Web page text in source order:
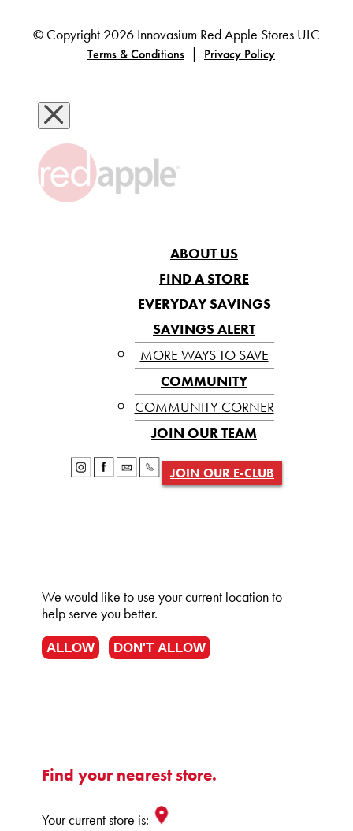
© Copyright 2026 Innovasium Red Apple Stores ULC
Terms & Conditions | Privacy Policy
ABOUT US
FIND A STORE
EVERYDAY SAVINGS
SAVINGS ALERT
MORE WAYS TO SAVE
COMMUNITY
COMMUNITY CORNER
JOIN OUR TEAM
JOIN OUR E-CLUB
We would like to use your current location to
help serve you better.
ALLOW DON'T ALLOW
Find your nearest store.
Your current store is: